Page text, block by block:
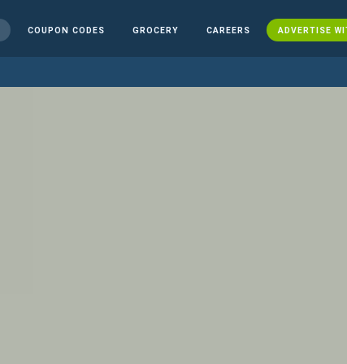
COUPON CODES GROCERY CAREERS ADVERTISE